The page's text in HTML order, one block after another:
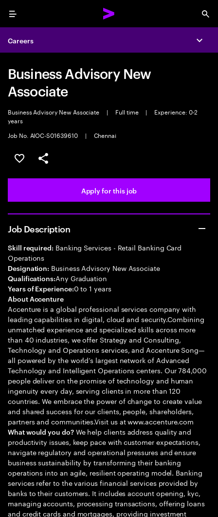
Menu
Careers
Business Advisory New
Associate
Business Advisory New Associate | Full time |
Experience: 0-2
years
Job No. AIOC-S01639610
| Chennai
Save this job
Share this job
Apply for this job
Job Description
Skill required: Banking Services - Retail Banking Card
Operations
Designation: Business Advisory New Associate
Qualifications:Any Graduation
Years of Experience:0 to 1 years
About Accenture
Accenture is a global professional services company with
leading capabilities in digital, cloud and security.Combining
unmatched experience and specialized skills across more
than 40 industries, we offer Strategy and Consulting,
Technology and Operations services, and Accenture Song—
all powered by the world’s largest network of Advanced
Technology and Intelligent Operations centers. Our 784,000
people deliver on the promise of technology and human
ingenuity every day, serving clients in more than 120
countries. We embrace the power of change to create value
and shared success for our clients, people, shareholders,
partners and communities.Visit us at www.accenture.com
What would you do?We help clients address quality and
productivity issues, keep pace with customer expectations,
navigate regulatory and operational pressures and ensure
business sustainability by transforming their banking
operations into an agile, resilient operating model. Banking
services refer to the various financial services provided by
banks to their customers. It includes account opening, kyc,
managing accounts, processing transactions, offering loans
and credit cards and mortgages, providing investment